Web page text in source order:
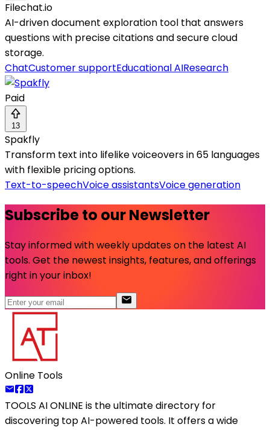
Filechat.io
AI-driven document exploration tool that answers
questions with precise citations and secure cloud
storage.
ChatCustomer supportEducational AIResearch
Paid
13
Spakfly
Transform text into lifelike voiceovers in 65 languages
with flexible pricing options.
Text-to-speechVoice assistantsVoice generation
Subscribe to our Newsletter
Stay informed with weekly updates on the latest AI
tools. Get the newest insights, features, and offerings
right in your inbox!
Online Tools
TOOLS AI ONLINE is the ultimate directory for
discovering top AI-powered tools. It offers a wide